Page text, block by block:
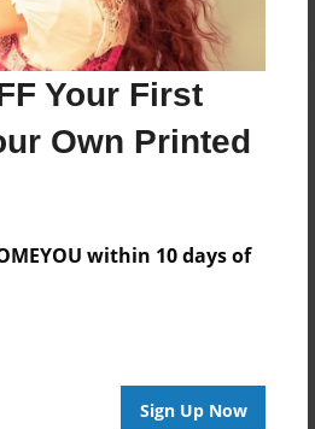
Your First
Own Printed
within 10 days of
Sign Up Now